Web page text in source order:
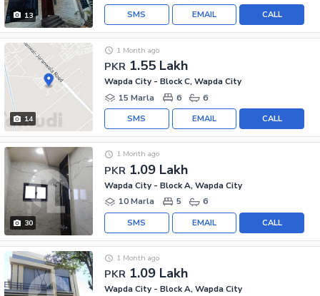
13 CALL
EMAIL
SMS
14
PKR 1.55 Lakh
1 Month ago
Wapda City - Block C, Wapda City
15 Marla
6 6
CALL
EMAIL
SMS
30
PKR 1.09 Lakh
1 Month ago
Wapda City - Block A, Wapda City
10 Marla
5 6
CALL
EMAIL
SMS
PKR 1.09 Lakh
1 Month ago
Wapda City - Block A, Wapda City